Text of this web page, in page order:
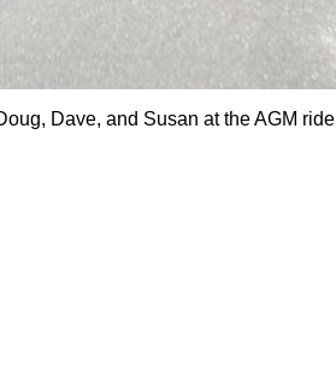
Dave, and Susan at the AGM